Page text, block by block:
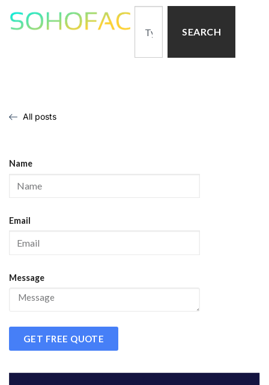
SEARCH
All posts
Name
Email
Message
GET FREE QUOTE